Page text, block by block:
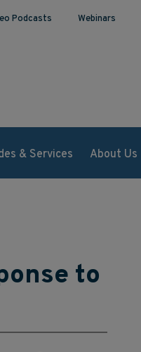
Podcasts Webinars
& Services About Us
to